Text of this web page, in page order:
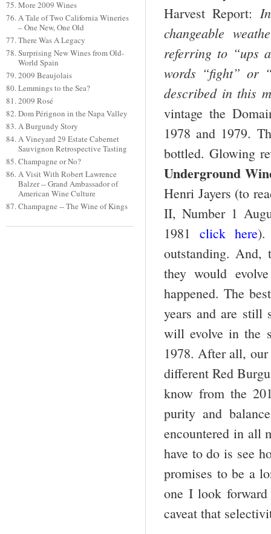
More 2009 Wines
A Tale of Two California Wineries
– One New, One Old
There Was A Legacy
Surprising New Wines from Old-
World Spain
2009 Beaujolais
Lemmings to the Sea?
2009 Rosé
Dom Pérignon in the Napa Valley
A Burgundy Story
A Vineyard 29 Estate Cabernet
Sauvignon Retrospective Tasting
Champagne or No?
A Visit With Robert Lawrence
Balzer -- Grand Ambassador of
American Wine Culture
Champagne -- The Wine of Kings
Harvest Report:
changeable
referring to “ups
words “fight” or
described in this
vintage the
1978 and 1979.
bottled. Glowing
Underground
Henri Jayers (to
II, Number 1
1981 click here).
outstanding. And,
they would
happened. The
years and are still
will evolve in the
1978. After all, our
different Red
know from the
purity and
encountered in all
have to do is see
promises to be a
one I look
caveat that